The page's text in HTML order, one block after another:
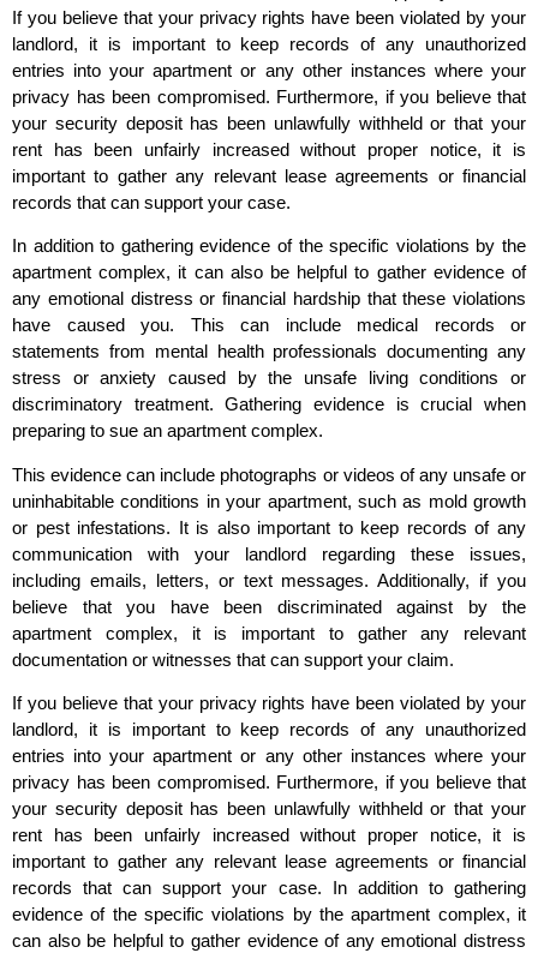
If you believe that your privacy rights have been violated by your
landlord, it is important to keep records of any unauthorized
entries into your apartment or any other instances where your
privacy has been compromised. Furthermore, if you believe that
your security deposit has been unlawfully withheld or that your
rent has been unfairly increased without proper notice, it is
important to gather any relevant lease agreements or financial
records that can support your case.
In addition to gathering evidence of the specific violations by the
apartment complex, it can also be helpful to gather evidence of
any emotional distress or financial hardship that these violations
have caused you. This can include medical records or
statements from mental health professionals documenting any
stress or anxiety caused by the unsafe living conditions or
discriminatory treatment. Gathering evidence is crucial when
preparing to sue an apartment complex.
This evidence can include photographs or videos of any unsafe or
uninhabitable conditions in your apartment, such as mold growth
or pest infestations. It is also important to keep records of any
communication with your landlord regarding these issues,
including emails, letters, or text messages. Additionally, if you
believe that you have been discriminated against by the
apartment complex, it is important to gather any relevant
documentation or witnesses that can support your claim.
If you believe that your privacy rights have been violated by your
landlord, it is important to keep records of any unauthorized
entries into your apartment or any other instances where your
privacy has been compromised. Furthermore, if you believe that
your security deposit has been unlawfully withheld or that your
rent has been unfairly increased without proper notice, it is
important to gather any relevant lease agreements or financial
records that can support your case. In addition to gathering
evidence of the specific violations by the apartment complex, it
can also be helpful to gather evidence of any emotional distress